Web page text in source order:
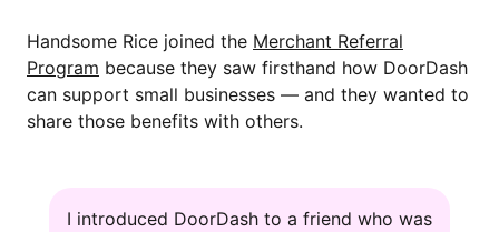
Handsome Rice joined the Merchant Referral
Program because they saw firsthand how DoorDash
can support small businesses — and they wanted to
share those benefits with others.
I introduced DoorDash to a friend who was